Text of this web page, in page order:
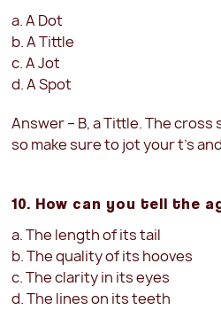
a. A Dot
b. A Tittle
c. A Jot
d. A Spot
Answer – B, a Tittle. The cross
so make sure to jot your t’s
10. How can you tell the
a. The length of its tail
b. The quality of its hooves
c. The clarity in its eyes
d. The lines on its teeth